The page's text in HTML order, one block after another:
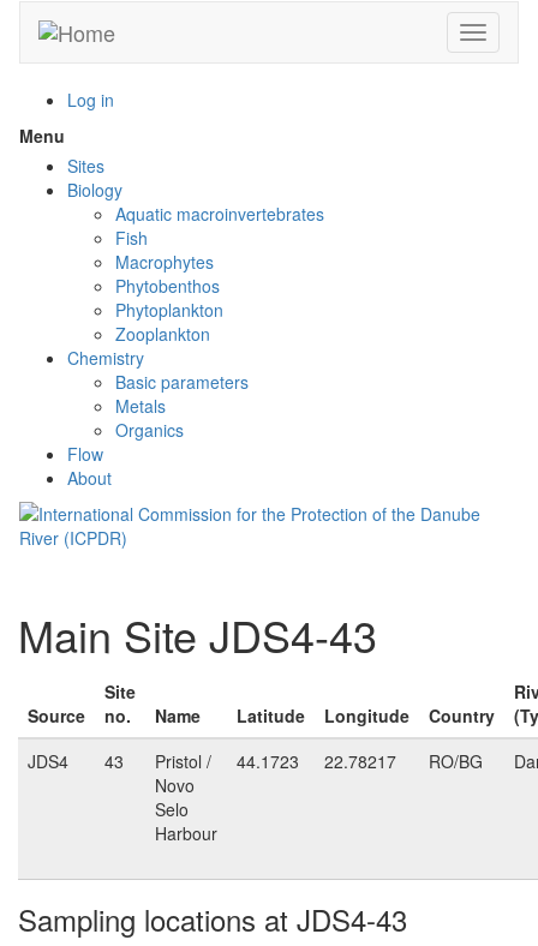
main
Toggle
Log in
Menu
menu
visibility
Sites
Biology
Aquatic macroinvertebrates
Fish
Macrophytes
Phytobenthos
Phytoplankton
Zooplankton
Chemistry
Basic parameters
Metals
Organics
Flow
About
Main Site JDS4-43
Source
Site
no.
Name Latitude Longitude Country
JDS4
43
Pristol /
Novo
Selo
Harbour
44.1723 22.78217 RO/BG
Sampling locations at JDS4-43